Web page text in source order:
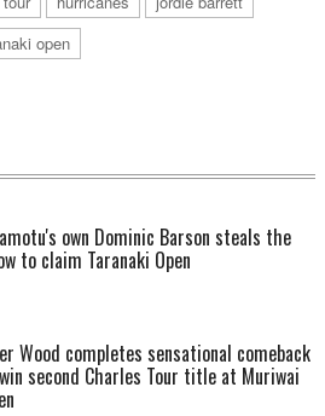
open
own Dominic Barson steals the
to claim Taranaki Open
Wood completes sensational comeback
second Charles Tour title at Muriwai